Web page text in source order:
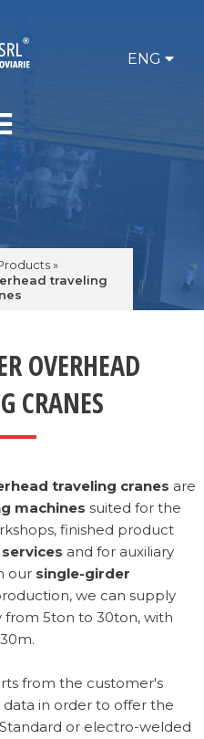
ENG
»
traveling
OVERHEAD
CRANES
traveling cranes are
machines suited for the
finished product
and for auxiliary
our single-girder
we can supply
from 5ton to 30ton, with
from the customer's
in order to offer the
or electro-welded